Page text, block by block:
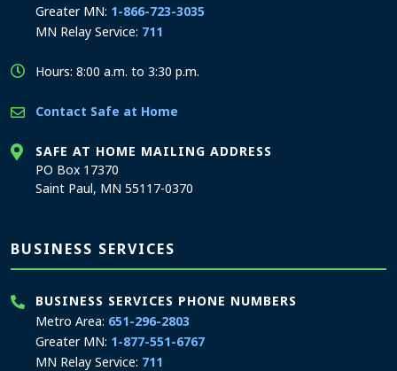
Greater MN: 1-866-723-3035
MN Relay Service: 711
Hours: 8:00 a.m. to 3:30 p.m.
Contact Safe at Home
SAFE AT HOME MAILING ADDRESS
PO Box 17370
Saint Paul, MN 55117-0370
BUSINESS SERVICES
BUSINESS SERVICES PHONE NUMBERS
Metro Area: 651-296-2803
Greater MN: 1-877-551-6767
MN Relay Service: 711